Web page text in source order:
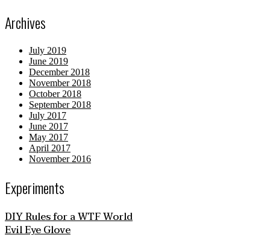
Archives
July 2019
June 2019
December 2018
November 2018
October 2018
September 2018
July 2017
June 2017
May 2017
April 2017
November 2016
Experiments
DIY Rules for a WTF World
Evil Eye Glove